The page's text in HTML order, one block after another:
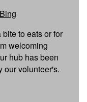
Bing
to eats or for
welcoming
hub has been
our volunteer's.